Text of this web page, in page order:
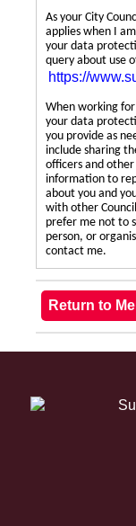
As your City
applies when I
your data
query about use
https://
When working
your data
you provide as
include sharing
officers and other
information to
about you and
with other
prefer me not to
person, or
contact me.